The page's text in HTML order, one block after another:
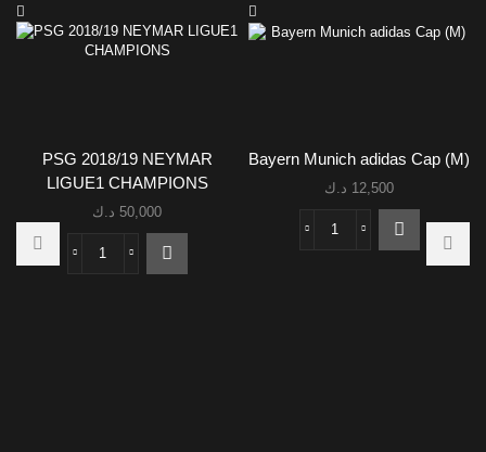
PSG 2018/19 NEYMAR
LIGUE1 CHAMPIONS
50,000 د.ك
PSG
Bayern Munich adidas Cap (M)
12,500 د.ك
Bayern